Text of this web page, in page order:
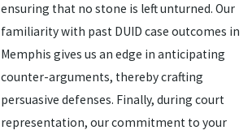
ensuring that no stone is left unturned. Our
familiarity with past DUID case outcomes in
Memphis gives us an edge in anticipating
counter-arguments, thereby crafting
persuasive defenses. Finally, during court
representation, our commitment to your